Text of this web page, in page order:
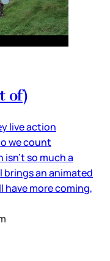
of)
live action
we count
so much a
brings an animated
more coming,